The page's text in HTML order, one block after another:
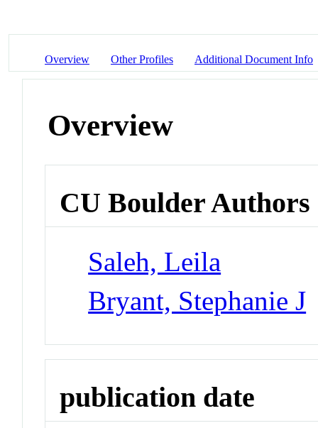
Overview Other Profiles Additional Document Info
Overview
CU Boulder Authors
Saleh, Leila
Bryant, Stephanie J
publication date